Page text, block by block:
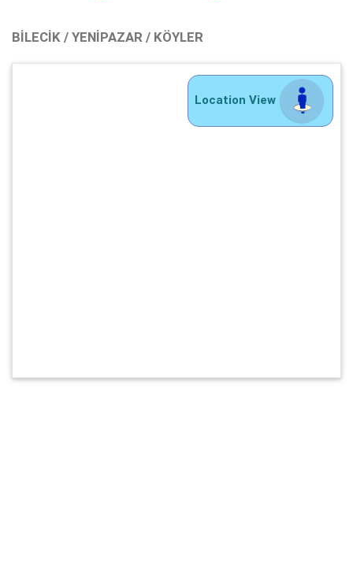
BILECIK / YENIPAZAR / KÖYLER
Location View